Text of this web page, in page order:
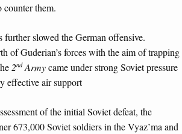
counter them.
further slowed the German offensive.
of Guderian’s forces with the aim of trapping
2ndArmycame under strong Soviet pressure
effective air support
of the initial Soviet defeat, the
673,000 Soviet soldiers in the Vyaz’ma and